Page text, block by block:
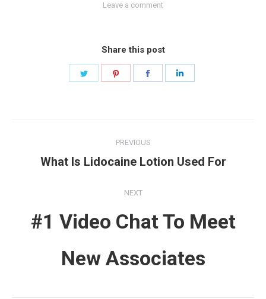
Leave a comment
Share this post
navigation
PREVIOUS
Previous
What Is Lidocaine Lotion Used For
NEXT
post:
#1 Video Chat To Meet
New Associates